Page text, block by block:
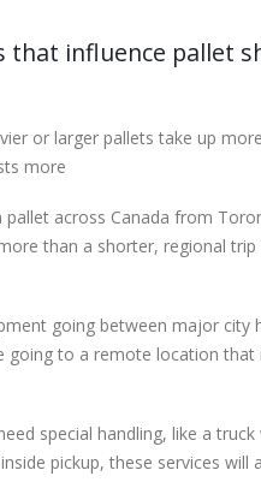
that influence pallet
or larger pallets take up
more
pallet across Canada from
than a shorter, regional
going between major city
going to a remote location that
special handling, like a truck
pickup, these services will